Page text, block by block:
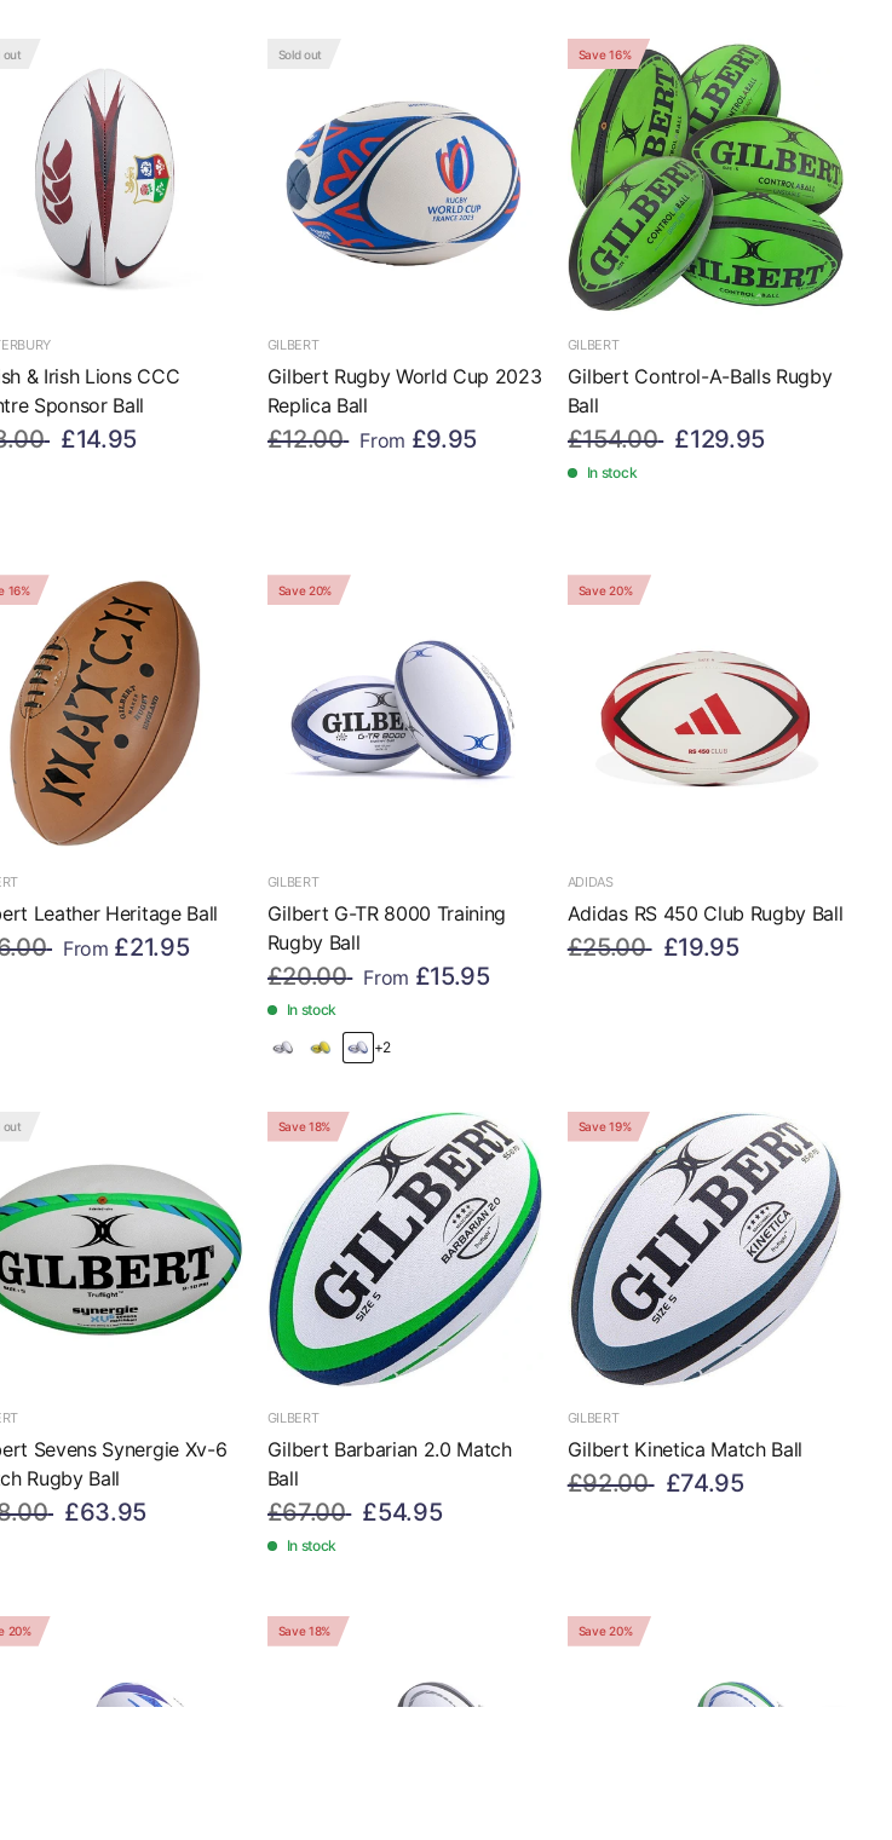
out
& Irish Lions CCC
Sponsor Ball
£14.95
Sold out
GILBERT
Gilbert Rugby World Cup 2023
Replica Ball
£12.00 From £9.95
Save 16%
GILBERT
Gilbert Control-A-Balls Rugby
Ball
£154.00 £129.95
In stock
16%
Leather Heritage Ball
From £21.95
Save 20%
GILBERT
Gilbert G-TR 8000 Training
Rugby Ball
£20.00 From £15.95
In stock
+2
Save 20%
ADIDAS
Adidas RS 450 Club Rugby Ball
£25.00 £19.95
out
Sevens Synergie Xv-6
Rugby Ball
£63.95
Save 18%
GILBERT
Gilbert Barbarian 2.0 Match
Ball
£67.00 £54.95
In stock
Save 19%
GILBERT
Gilbert Kinetica Match Ball
£92.00 £74.95
20% Save 18% Save 20%